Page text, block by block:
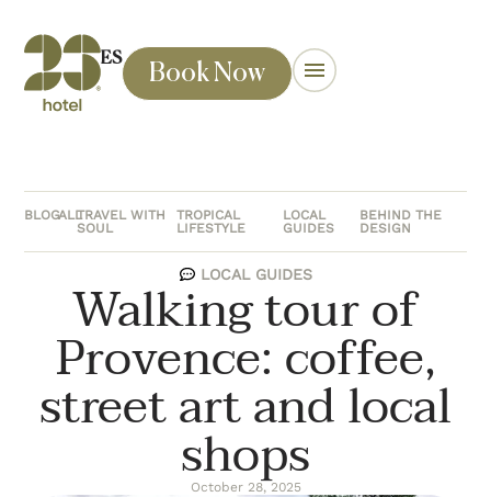
ES
Book Now
BLOGALLTRAVEL WITH
SOUL
TROPICAL
LIFESTYLE
LOCAL
GUIDES
BEHIND THE
DESIGN
LOCAL GUIDES
Walking tour of
Provence: coffee,
street art and local
shops
October 28, 2025